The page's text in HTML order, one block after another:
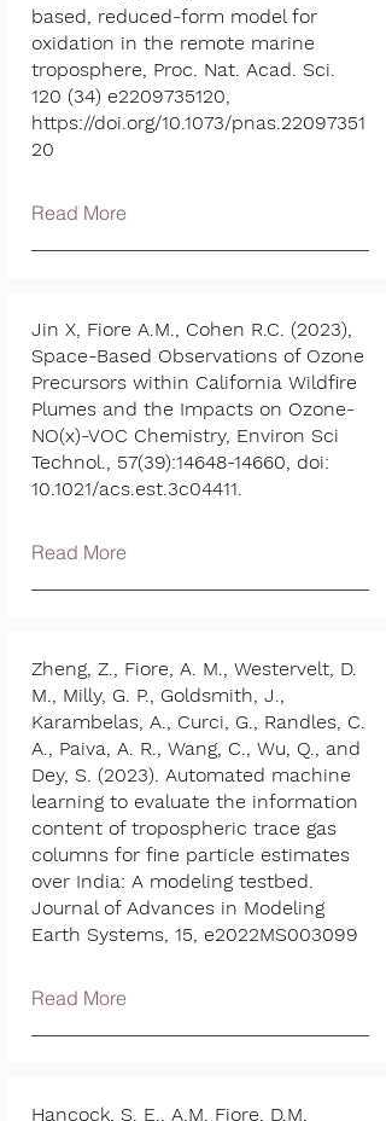
based, reduced-form model for
oxidation in the remote marine
troposphere, Proc. Nat. Acad. Sci.
120 (34) e2209735120,
https://doi.org/10.1073/pnas.22097351
20
Read More
Jin X, Fiore A.M., Cohen R.C. (2023),
Space-Based Observations of Ozone
Precursors within California Wildfire
Plumes and the Impacts on Ozone-
NO(x)-VOC Chemistry, Environ Sci
Technol., 57(39):14648-14660, doi:
10.1021/acs.est.3c04411.
Read More
Zheng, Z., Fiore, A. M., Westervelt, D.
M., Milly, G. P., Goldsmith, J.,
Karambelas, A., Curci, G., Randles, C.
A., Paiva, A. R., Wang, C., Wu, Q., and
Dey, S. (2023). Automated machine
learning to evaluate the information
content of tropospheric trace gas
columns for fine particle estimates
over India: A modeling testbed.
Journal of Advances in Modeling
Earth Systems, 15, e2022MS003099
Read More
Hancock, S. E., A.M. Fiore, D.M.